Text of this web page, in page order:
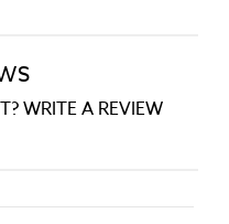
WRITE A REVIEW